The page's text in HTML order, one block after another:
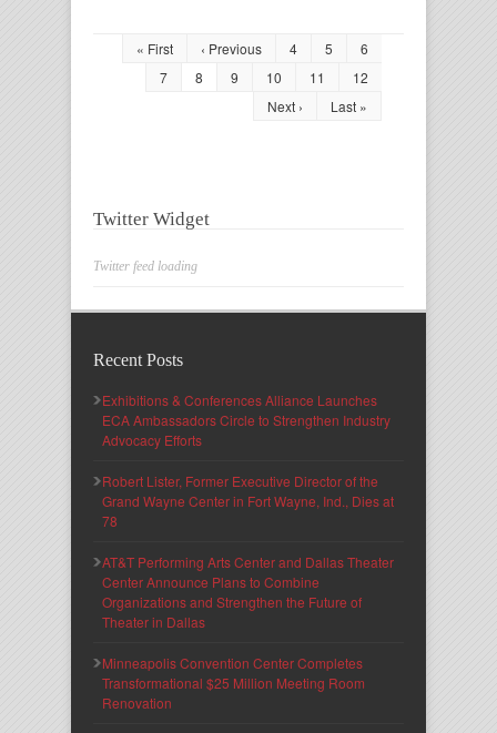
« First ‹ Previous 4 5
6
7
8 9 10 11
12
Next ›
Last »
Twitter Widget
Twitter feed loading
Recent Posts
Exhibitions & Conferences Alliance Launches
ECA Ambassadors Circle to Strengthen Industry
Advocacy Efforts
Robert Lister, Former Executive Director of the
Grand Wayne Center in Fort Wayne, Ind., Dies at
78
AT&T Performing Arts Center and Dallas Theater
Center Announce Plans to Combine
Organizations and Strengthen the Future of
Theater in Dallas
Minneapolis Convention Center Completes
Transformational $25 Million Meeting Room
Renovation